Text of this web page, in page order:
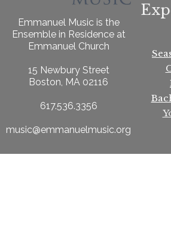
Emmanuel Music is the
Ensemble in Residence at
Emmanuel Church
15 Newbury Street
Boston, MA 02116
617.536.3356
music@emmanuelmusic.org